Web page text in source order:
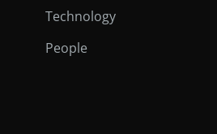
Technology
People